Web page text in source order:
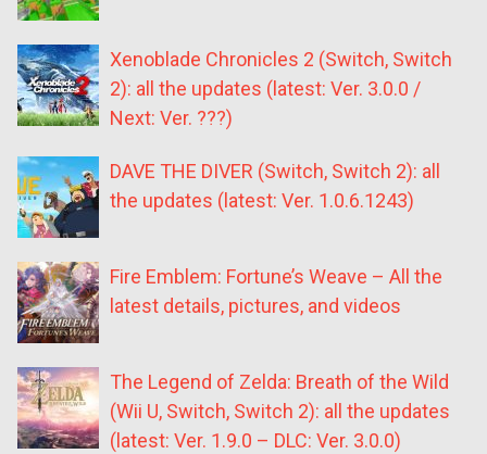
Xenoblade Chronicles 2 (Switch, Switch
2): all the updates (latest: Ver. 3.0.0 /
Next: Ver. ???)
DAVE THE DIVER (Switch, Switch 2): all
the updates (latest: Ver. 1.0.6.1243)
Fire Emblem: Fortune’s Weave – All the
latest details, pictures, and videos
The Legend of Zelda: Breath of the Wild
(Wii U, Switch, Switch 2): all the updates
(latest: Ver. 1.9.0 – DLC: Ver. 3.0.0)